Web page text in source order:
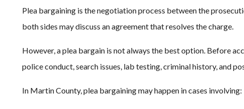
Plea bargaining is the negotiation process between the
both sides may discuss an agreement that resolves the charge.
However, a plea bargain is not always the best option. Before
police conduct, search issues, lab testing, criminal history, and
In Martin County, plea bargaining may happen in cases involving: